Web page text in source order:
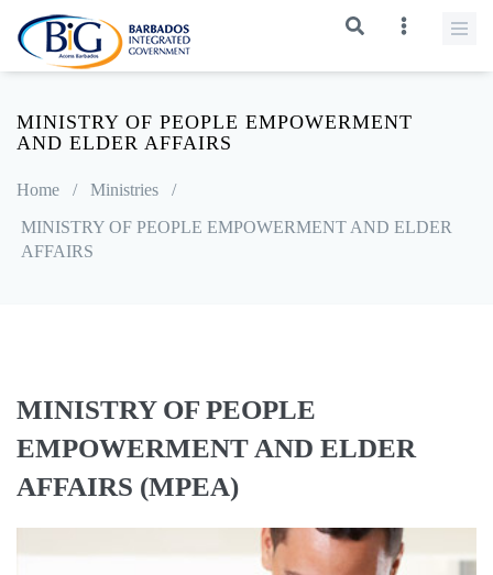
MINISTRY OF PEOPLE EMPOWERMENT
AND ELDER AFFAIRS
Home / Ministries
/
MINISTRY OF PEOPLE EMPOWERMENT AND ELDER
AFFAIRS
MINISTRY OF PEOPLE
EMPOWERMENT AND ELDER
AFFAIRS (MPEA)